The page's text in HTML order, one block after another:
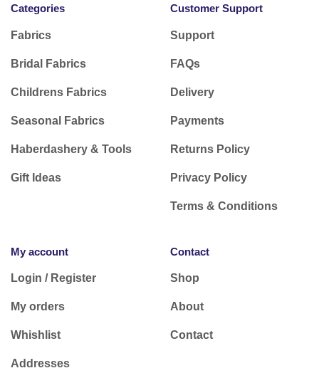
Categories
Fabrics
Bridal Fabrics
Childrens Fabrics
Seasonal Fabrics
Haberdashery & Tools
Gift Ideas
Customer Support
Support
FAQs
Delivery
Payments
Returns Policy
Privacy Policy
Terms & Conditions
My account
Login / Register
My orders
Whishlist
Addresses
Contact
Shop
About
Contact